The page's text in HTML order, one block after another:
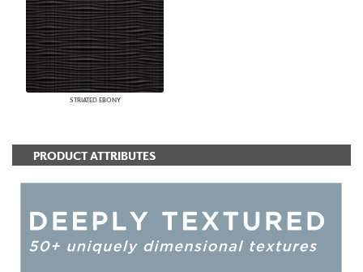
STRIATED EBONY
PRODUCT ATTRIBUTES